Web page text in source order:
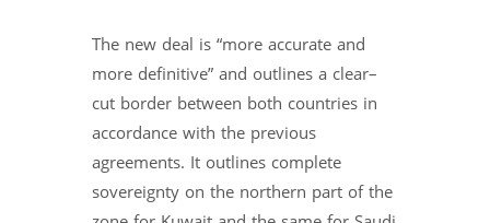
The new deal is “more accurate and
more definitive” and outlines a clear–
cut border between both countries in
accordance with the previous
agreements. It outlines complete
sovereignty on the northern part of the